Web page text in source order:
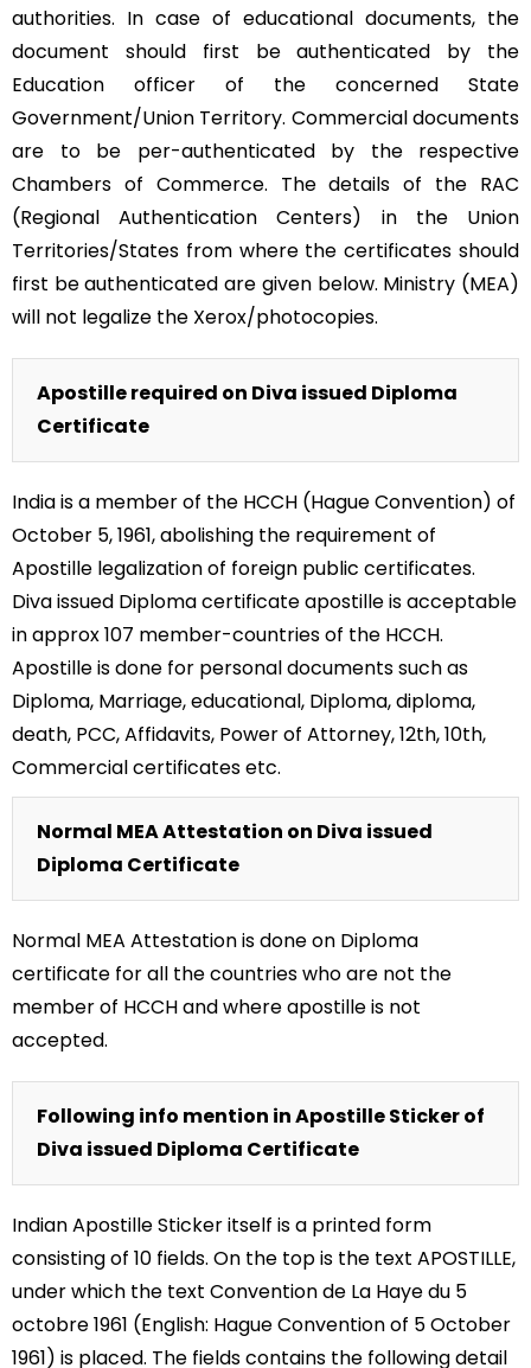
authorities. In case of educational documents, the
document should first be authenticated by the
Education officer of the concerned State
Government/Union Territory. Commercial documents
are to be per-authenticated by the respective
Chambers of Commerce. The details of the RAC
(Regional Authentication Centers) in the Union
Territories/States from where the certificates should
first be authenticated are given below. Ministry (MEA)
will not legalize the Xerox/photocopies.
Apostille required on Diva issued Diploma
Certificate
India is a member of the HCCH (Hague Convention) of
October 5, 1961, abolishing the requirement of
Apostille legalization of foreign public certificates.
Diva issued Diploma certificate apostille is acceptable
in approx 107 member-countries of the HCCH.
Apostille is done for personal documents such as
Diploma, Marriage, educational, Diploma, diploma,
death, PCC, Affidavits, Power of Attorney, 12th, 10th,
Commercial certificates etc.
Normal MEA Attestation on Diva issued
Diploma Certificate
Normal MEA Attestation is done on Diploma
certificate for all the countries who are not the
member of HCCH and where apostille is not
accepted.
Following info mention in Apostille Sticker of
Diva issued Diploma Certificate
Indian Apostille Sticker itself is a printed form
consisting of 10 fields. On the top is the text APOSTILLE,
under which the text Convention de La Haye du 5
octobre 1961 (English: Hague Convention of 5 October
1961) is placed. The fields contains the following detail